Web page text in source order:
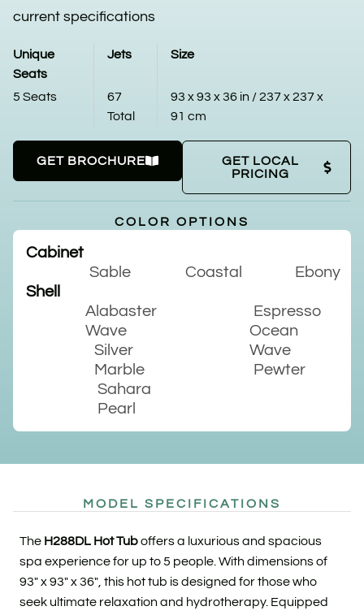
current specifications
Unique
Seats
Jets Size
5 Seats
67
Total
93 x 93 x 36 in / 237 x 237 x
91 cm
GET BROCHURE
GET LOCAL
PRICING
COLOR OPTIONS
Cabinet
Sable
Coastal
Ebony
Shell
Alabaster
Wave
Silver
Marble
Sahara
Pearl
Espresso
Ocean
Wave
Pewter
MODEL SPECIFICATIONS
The H288DL Hot Tuboffers a luxurious and spacious
spa experience for up to 5 people. With dimensions of
93″ x 93″ x 36″, this hot tub is designed for those who
seek ultimate relaxation and hydrotherapy. Equipped